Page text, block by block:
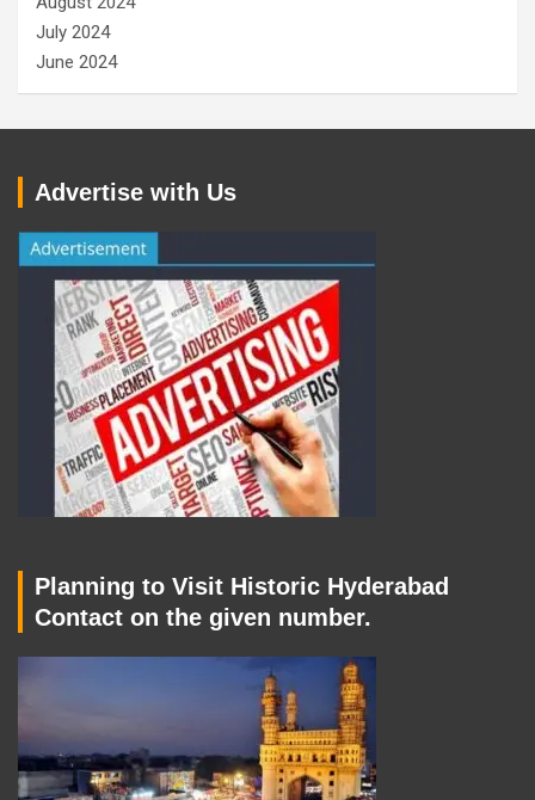
July 2024
June 2024
Advertise with Us
Planning to Visit Historic Hyderabad
Contact on the given number.